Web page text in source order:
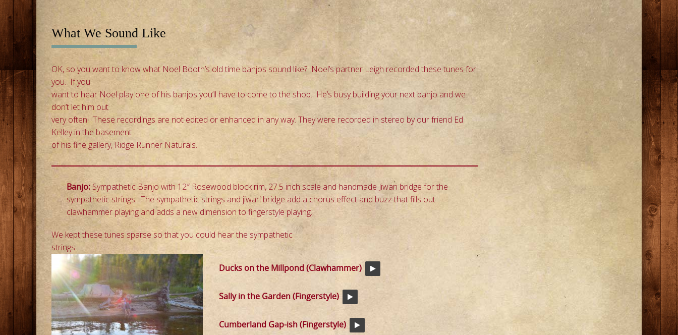
p
n
What We Sound Like
OK, so you want to know what Noel Booth’s old time banjos sound like? Noel’s partner Leigh recorded these tunes for
you. If you
want to hear Noel play one of his banjos you’ll have to come to the shop. He’s busy building your next banjo and we
don’t let him out
very often! These recordings are not edited or enhanced in any way. They were recorded in stereo by our friend Ed
Kelley in the basement
of his fine gallery, Ridge Runner Naturals.
Banjo:Sympathetic Banjo with 12″ Rosewood block rim, 27.5 inch scale and handmade Jiwari bridge for the
sympathetic strings. The sympathetic strings and jiwari bridge add a chorus effect and buzz that fills out
clawhammer playing and adds a new dimension to fingerstyle playing.
We kept these tunes sparse so that you could hear the sympathetic
strings.
Ducks on the Millpond (Clawhammer)
Sally in the Garden (Fingerstyle)
Cumberland Gap-ish (Fingerstyle)